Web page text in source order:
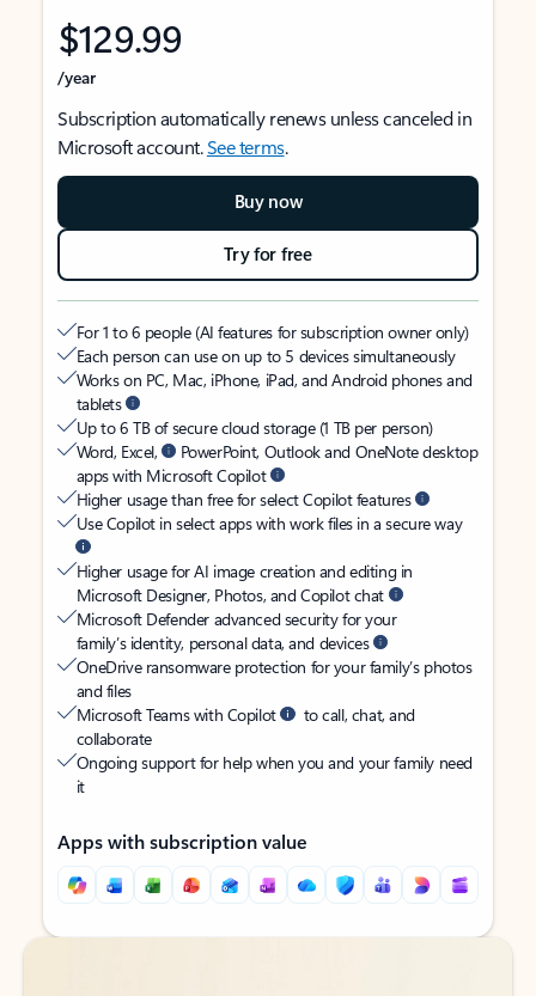
$129.99
/year
Subscription automatically renews unless canceled in
Microsoft account.See terms.
Buy now
Try for free
For 1 to 6 people (AI features for subscription owner only)
Each person can use on up to 5 devices simultaneously
Works on PC, Mac, iPhone, iPad, and Android phones and
tablets
Up to 6 TB of secure cloud storage (1 TB per person)
Word, Excel,
PowerPoint, Outlook and OneNote desktop
apps with Microsoft Copilot
Higher usage than free for select Copilot features
Use Copilot in select apps with work files in a secure way
Higher usage for AI image creation and editing in
Microsoft Designer, Photos, and Copilot chat
Microsoft Defender advanced security for your
family’s identity, personal data, and devices
OneDrive ransomware protection for your family’s photos
and files
Microsoft Teams with Copilot
to call, chat, and
collaborate
Ongoing support for help when you and your family need
it
Apps with subscription value
Back to tabs
Back to tabs